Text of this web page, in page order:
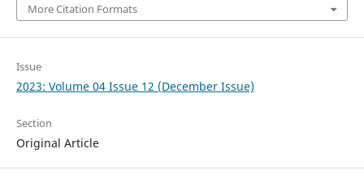
More Citation Formats
Issue
2023: Volume 04 Issue 12 (December Issue)
Section
Original Article